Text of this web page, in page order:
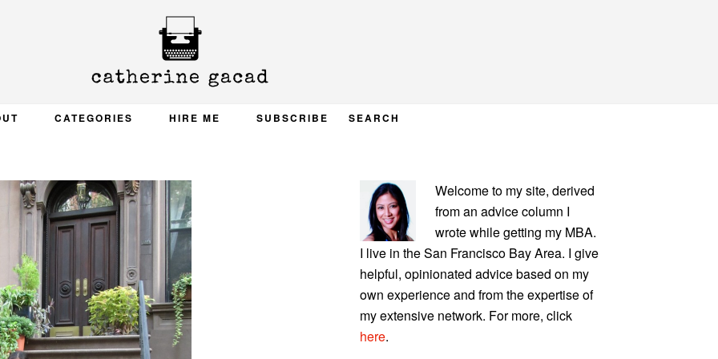
CATEGORIES HIRE ME SUBSCRIBE SEARCH
PRIMARY
SIDEBAR
Welcome to my site, derived
from an advice column I
wrote while getting my MBA.
I live in the San Francisco Bay Area. I give
helpful, opinionated advice based on my
own experience and from the expertise of
my extensive network. For more, click
here.